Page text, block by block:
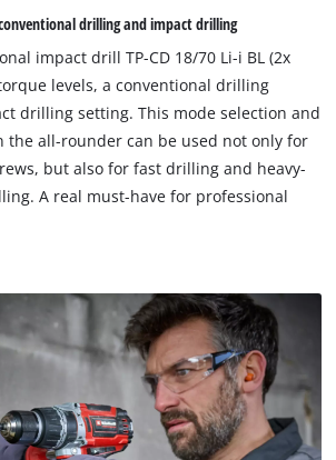
drilling and impact drilling
impact drill TP-CD 18/70 Li-i BL (2x
levels, a conventional drilling
drilling setting. This mode selection and
the all-rounder can be used not only for
but also for fast drilling and heavy-
A real must-have for professional